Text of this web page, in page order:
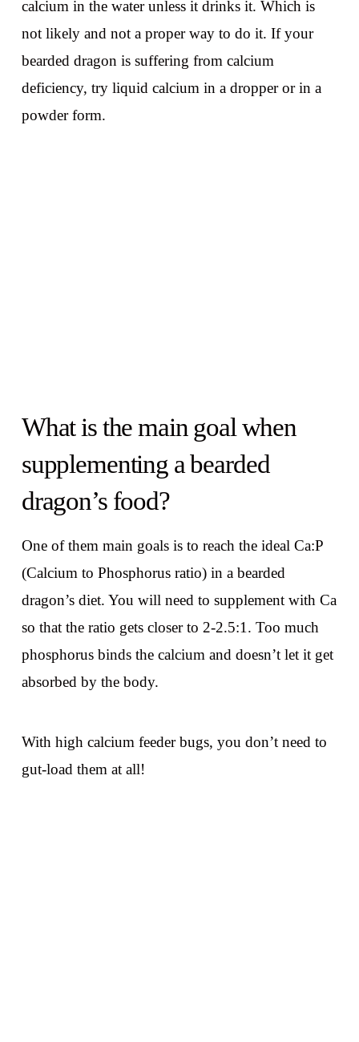
calcium in the water unless it drinks it. Which is
not likely and not a proper way to do it. If your
bearded dragon is suffering from calcium
deficiency, try liquid calcium in a dropper or in a
powder form.
What is the main goal when
supplementing a bearded
dragon’s food?
One of them main goals is to reach the ideal Ca:P
(Calcium to Phosphorus ratio) in a bearded
dragon’s diet. You will need to supplement with Ca
so that the ratio gets closer to 2-2.5:1. Too much
phosphorus binds the calcium and doesn’t let it get
absorbed by the body.
With high calcium feeder bugs, you don’t need to
gut-load them at all!